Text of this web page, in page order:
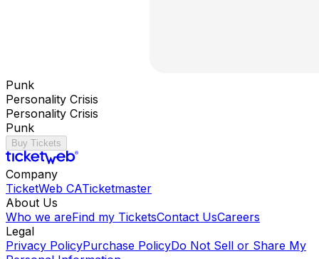
Punk
Personality Crisis
Personality Crisis
Punk
Buy Tickets
Company
TicketWeb CATicketmaster
About Us
Who we areFind my TicketsContact UsCareers
Legal
Privacy PolicyPurchase PolicyDo Not Sell or Share My